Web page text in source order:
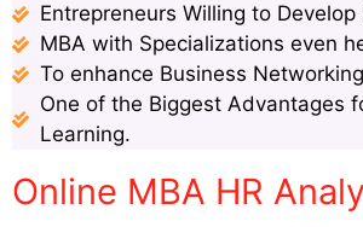
Entrepreneurs Willing to
MBA with Specializations even
To enhance Business
One of the Biggest Advantages
Learning.
Online MBA HR